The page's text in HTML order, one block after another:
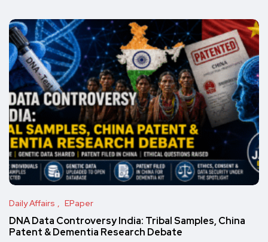
Daily Affairs EPaper
DNA Data Controversy India: Tribal Samples, China
Patent & Dementia Research Debate